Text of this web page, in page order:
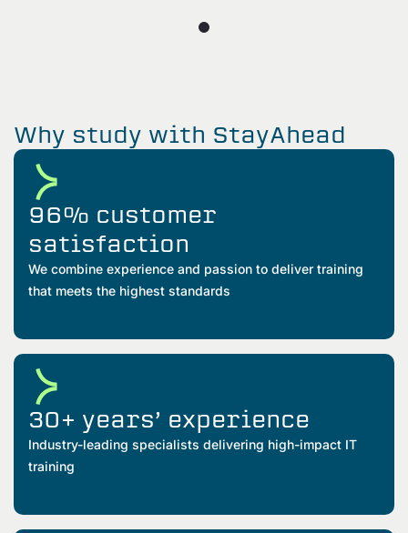
Why study with StayAhead
96% customer
satisfaction
We combine experience and passion to deliver training
that meets the highest standards
30+ years’ experience
Industry-leading specialists delivering high-impact IT
training